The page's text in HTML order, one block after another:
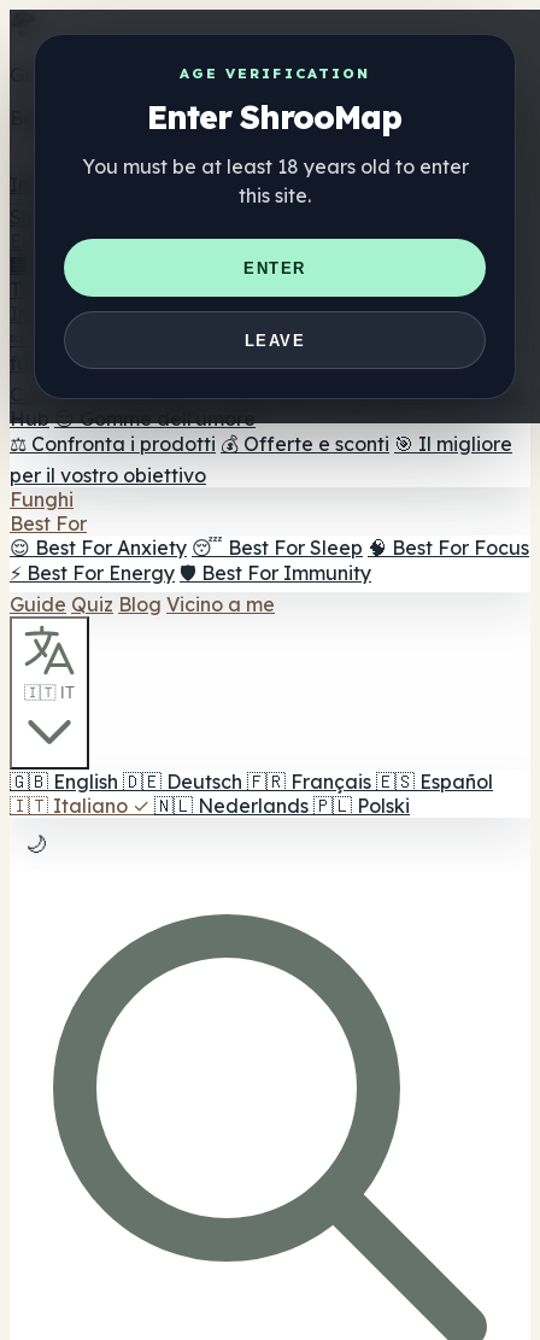
AGE VERIFICATION
Enter ShrooMap
You must be at least 18 years old to enter
this site.
ENTER
LEAVE
Get the ShrooMap app
Better than mobile web — one tap away
Elenco
🏢 Elenco dei marchi
📍 Trova il negozio di testa
Trova il negozio intelligente
🛒 Negozi di teste online
Integratori
🍬 Gomme ai funghi
💊 Capsule di funghi
💧 Tinture di
🫙 Polveri di funghi ☕ Caffè ai funghi 🍫
Cioccolato ai funghi 💨 Mushroom Vapes 🍫 Shroom Bar
Hub 😌 Gomme dell'umore
⚖️ Confronta i prodotti 💰 Offerte e sconti 🎯 Il migliore
per il vostro obiettivo
Funghi
Best For
😌 Best For Anxiety 😴 Best For Sleep 🧠 Best For Focus
⚡ Best For Energy 🛡️ Best For Immunity
Guide Quiz Blog Vicino a me
🇮🇹 IT
🇬🇧 English 🇩🇪 Deutsch 🇫🇷 Français 🇪🇸 Español
🇮🇹 Italiano ✓ 🇳🇱 Nederlands 🇵🇱 Polski
🌙